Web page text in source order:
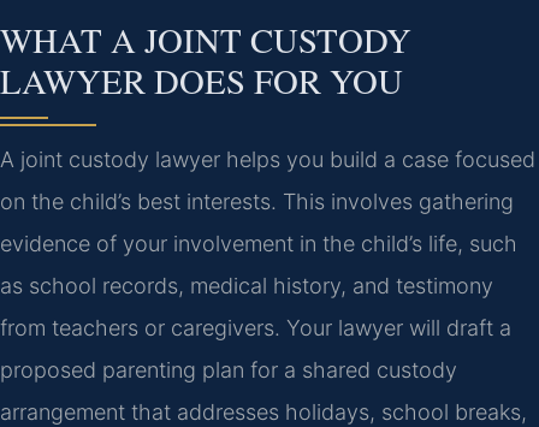
WHAT A JOINT CUSTODY
LAWYER DOES FOR YOU
A joint custody lawyer helps you build a case focused
on the child’s best interests. This involves gathering
evidence of your involvement in the child’s life, such
as school records, medical history, and testimony
from teachers or caregivers. Your lawyer will draft a
proposed parenting plan for a shared custody
arrangement that addresses holidays, school breaks,